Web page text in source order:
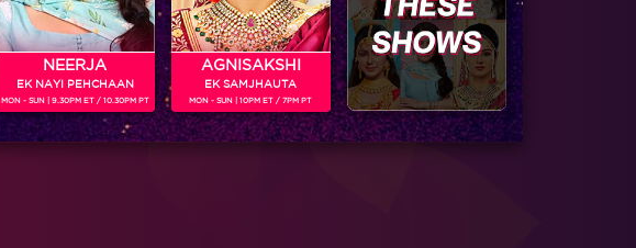
NEERJA
EK NAYI PEHCHAAN
MON - SUN | 9.30PM ET / 10.30PM PT
AGNISAKSHI
EK SAMJHAUTA
MON - SUN | 10PM ET / 7PM PT